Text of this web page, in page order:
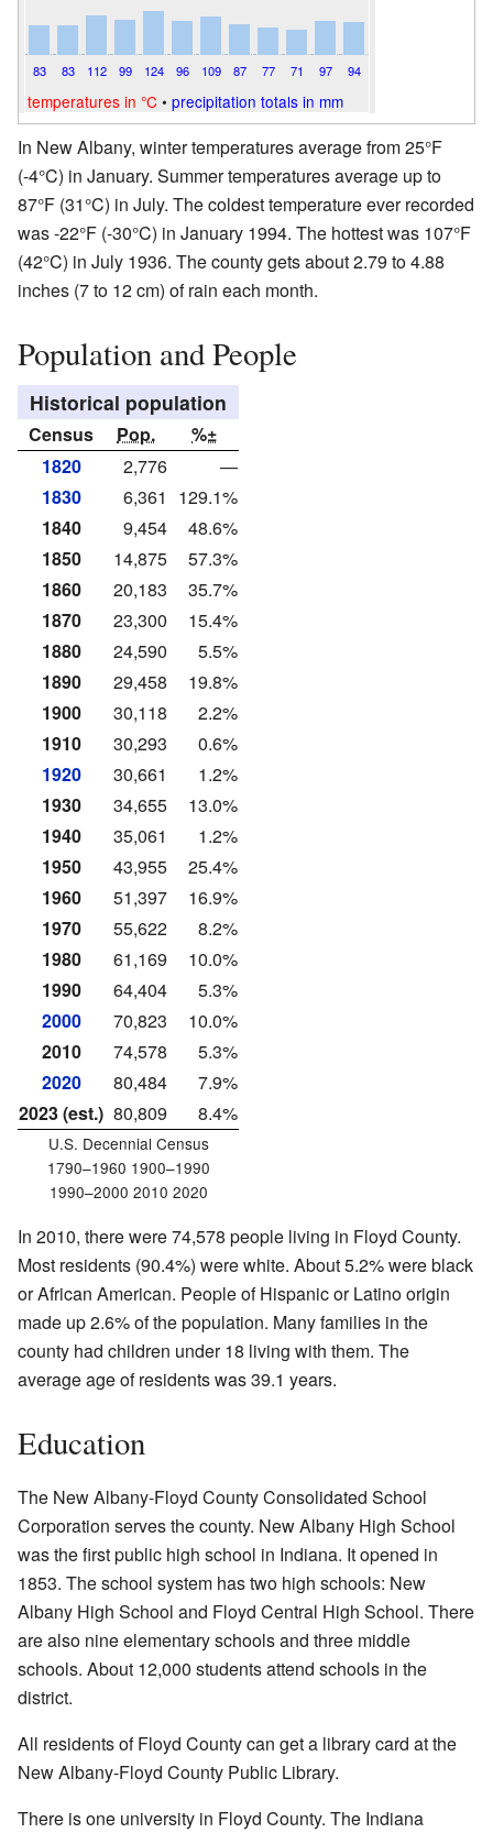
83 83 112 99 124 96 109 87 77 71 97 94
temperatures in °C • precipitation totals in mm
In New Albany, winter temperatures average from 25°F
(-4°C) in January. Summer temperatures average up to
87°F (31°C) in July. The coldest temperature ever recorded
was -22°F (-30°C) in January 1994. The hottest was 107°F
(42°C) in July 1936. The county gets about 2.79 to 4.88
inches (7 to 12 cm) of rain each month.
Population and People
Historical population
Census Pop.
%±
1820
2,776
—
1830
6,361
129.1%
1840
9,454
48.6%
1850
14,875
57.3%
1860
20,183
35.7%
1870
23,300
15.4%
1880
24,590
5.5%
1890
29,458
19.8%
1900
30,118
2.2%
1910
30,293
0.6%
1920
30,661
1.2%
1930
34,655
13.0%
1940
35,061
1.2%
1950
43,955
25.4%
1960
51,397
16.9%
1970
55,622
8.2%
1980
61,169
10.0%
1990
64,404
5.3%
2000
70,823
10.0%
2010
74,578
5.3%
2020
80,484
7.9%
2023 (est.) 80,809 8.4%
U.S. Decennial Census
1790–1960 1900–1990
1990–2000 2010 2020
In 2010, there were 74,578 people living in Floyd County.
Most residents (90.4%) were white. About 5.2% were black
or African American. People of Hispanic or Latino origin
made up 2.6% of the population. Many families in the
county had children under 18 living with them. The
average age of residents was 39.1 years.
Education
The New Albany-Floyd County Consolidated School
Corporation serves the county. New Albany High School
was the first public high school in Indiana. It opened in
1853. The school system has two high schools: New
Albany High School and Floyd Central High School. There
are also nine elementary schools and three middle
schools. About 12,000 students attend schools in the
district.
All residents of Floyd County can get a library card at the
New Albany-Floyd County Public Library.
There is one university in Floyd County. The Indiana